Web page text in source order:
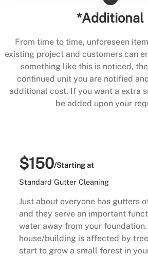
*Additional
From time to time, unforeseen
existing project and customers can
something like this is noticed,
continued unit you are notified
additional cost. If you want a extra
be added upon your
$150/Starting at
Standard Gutter Cleaning
Just about everyone has gutters
and they serve an important
water away from your
house/building is affected by
start to grow a small forest in